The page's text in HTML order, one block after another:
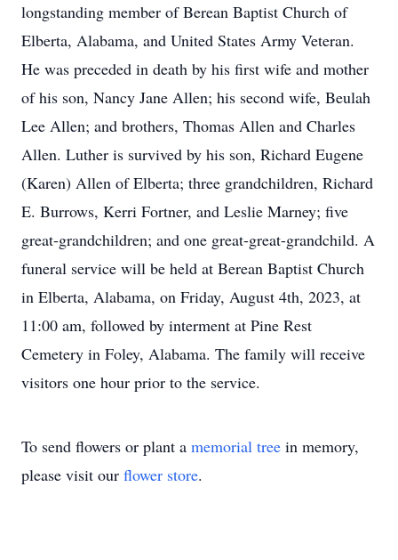
longstanding member of Berean Baptist Church of
Elberta, Alabama, and United States Army Veteran.
He was preceded in death by his first wife and mother
of his son, Nancy Jane Allen; his second wife, Beulah
Lee Allen; and brothers, Thomas Allen and Charles
Allen. Luther is survived by his son, Richard Eugene
(Karen) Allen of Elberta; three grandchildren, Richard
E. Burrows, Kerri Fortner, and Leslie Marney; five
great-grandchildren; and one great-great-grandchild. A
funeral service will be held at Berean Baptist Church
in Elberta, Alabama, on Friday, August 4th, 2023, at
11:00 am, followed by interment at Pine Rest
Cemetery in Foley, Alabama. The family will receive
visitors one hour prior to the service.
To send flowers or plant a memorial tree in memory,
please visit our flower store.